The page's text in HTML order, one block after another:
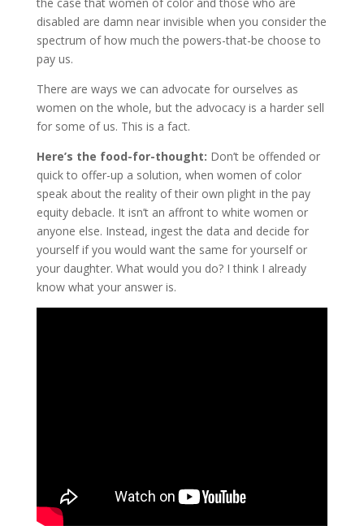
disabled are damn near invisible when you consider the
spectrum of how much the powers-that-be choose to
pay us.
There are ways we can advocate for ourselves as
women on the whole, but the advocacy is a harder sell
for some of us. This is a fact.
Here’s the food-for-thought: Don’t be offended or
quick to offer-up a solution, when women of color
speak about the reality of their own plight in the pay
equity debacle. It isn’t an affront to white women or
anyone else. Instead, ingest the data and decide for
yourself if you would want the same for yourself or
your daughter. What would you do? I think I already
know what your answer is.